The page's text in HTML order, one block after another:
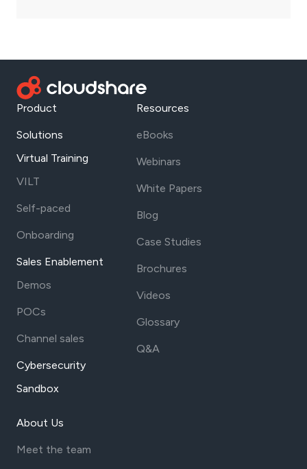
Product
Solutions
Virtual Training
VILT
Self-paced
Onboarding
Sales Enablement
Demos
POCs
Channel sales
Cybersecurity
Sandbox
Resources
eBooks
Webinars
White Papers
Blog
Case Studies
Brochures
Videos
Glossary
Q&A
About Us
Meet the team